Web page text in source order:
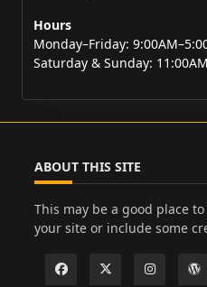
Hours
Monday–Friday:
Saturday & Sunday:
ABOUT THIS SITE
This may be a good place
your site or include some